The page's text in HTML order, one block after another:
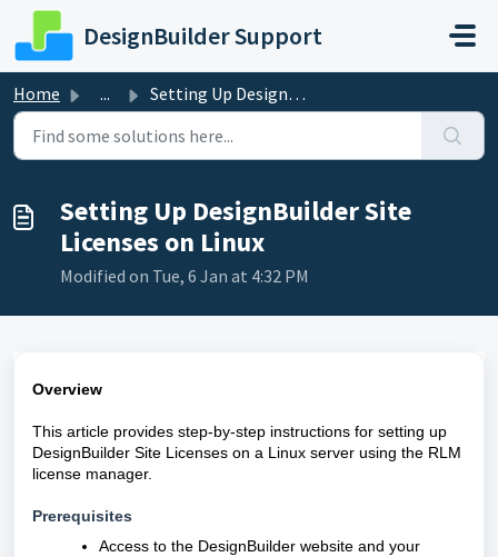
Skip to main content
DesignBuilder Support
Home ... Setting Up DesignBuilder Site Licenses on Linux
Setting Up DesignBuilder Site
Licenses on Linux
Modified on Tue, 6 Jan at 4:32 PM
Overview
This article provides step-by-step instructions for setting up
DesignBuilder Site Licenses on a Linux server using the RLM
license manager.
Prerequisites
Access to the DesignBuilder website and your